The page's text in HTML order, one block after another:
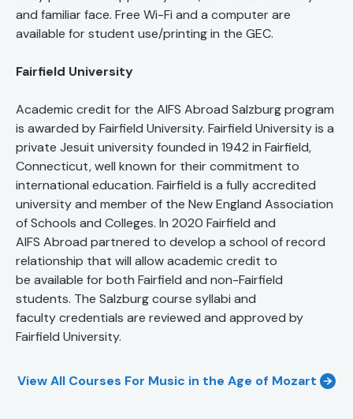
and familiar face. Free Wi-Fi and a computer are
available for student use/printing in the GEC.
Fairfield University
Academic credit for the AIFS Abroad Salzburg program
is awarded by Fairfield University. Fairfield University is a
private Jesuit university founded in 1942 in Fairfield,
Connecticut, well known for their commitment to
international education. Fairfield is a fully accredited
university and member of the New England Association
of Schools and Colleges. In 2020 Fairfield and
AIFS Abroad partnered to develop a school of record
relationship that will allow academic credit to
be available for both Fairfield and non-Fairfield
students. The Salzburg course syllabi and
faculty credentials are reviewed and approved by
Fairfield University.
View All Courses For Music in the Age of Mozart